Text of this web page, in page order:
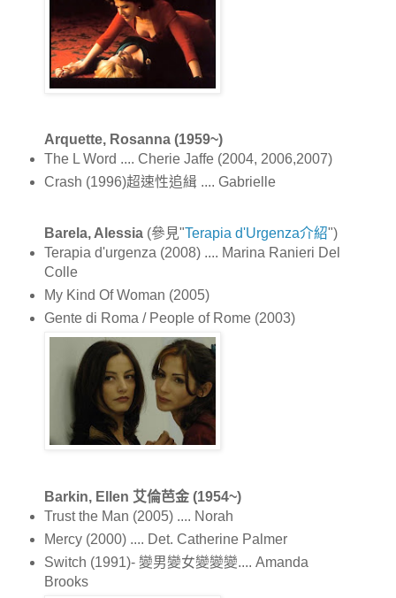
Arquette, Rosanna (1959~)
The L Word .... Cherie Jaffe (2004, 2006,2007)
Crash (1996)超速性追緝 .... Gabrielle
Barela, Alessia(參見"Terapia d'Urgenza介紹")
Terapia d'urgenza (2008) .... Marina Ranieri Del
Colle
My Kind Of Woman (2005)
Gente di Roma / People of Rome (2003)
Barkin, Ellen 艾倫芭金 (1954~)
Trust the Man (2005) .... Norah
Mercy (2000) .... Det. Catherine Palmer
Switch (1991)- 變男變女變變變.... Amanda
Brooks